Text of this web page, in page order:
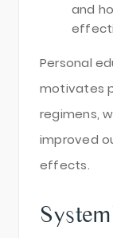
and
Personal
motivates
regimens,
improved
effects.